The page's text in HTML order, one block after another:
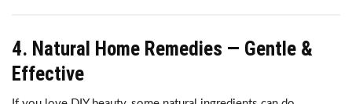
4. Natural Home Remedies — Gentle &
Effective